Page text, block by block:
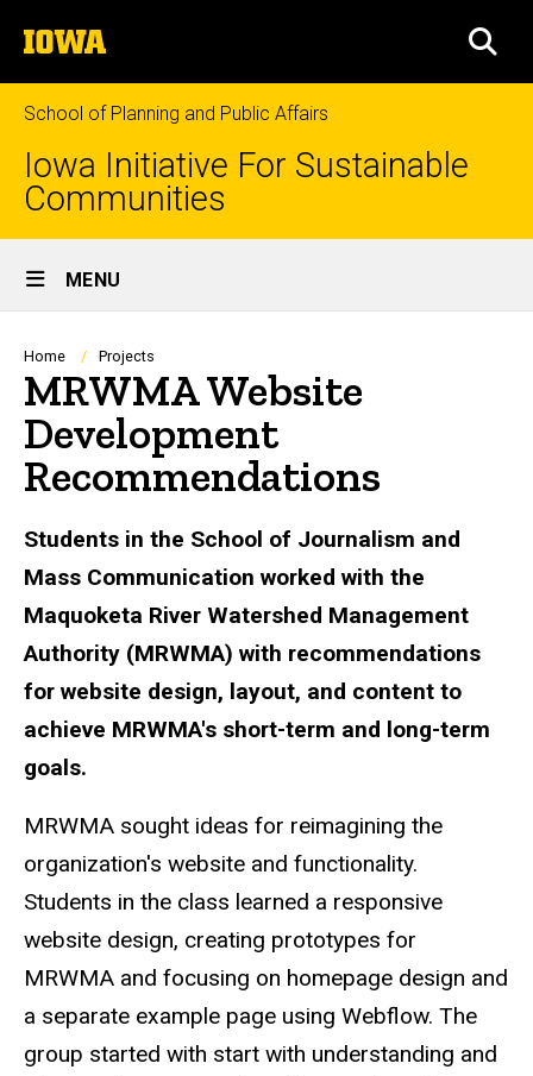
to
content
The
University
of
Iowa
School of Planning and Public Affairs
Iowa Initiative For Sustainable
Communities
Site
Main
Navigation
MENU
Breadcrumb
Home Projects
MRWMA Website
Development
Recommendations
Students in the School of Journalism and
Mass Communication worked with the
Maquoketa River Watershed Management
Authority (MRWMA) with recommendations
for website design, layout, and content to
achieve MRWMA's short-term and long-term
goals.
MRWMA sought ideas for reimagining the
organization's website and functionality.
Students in the class learned a responsive
website design, creating prototypes for
MRWMA and focusing on homepage design and
a separate example page using Webflow. The
group started with start with understanding and